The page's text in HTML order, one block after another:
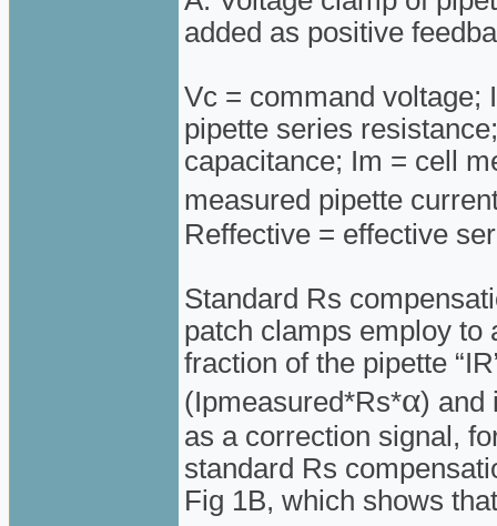
added as positive
Vc = command voltage;
pipette series
capacitance; Im = cell
measured pipette
Reffective = effective
Standard Rs
patch clamps employ to
fraction of the pipette
(Ipmeasured*Rs*α) and
as a correction signal,
standard Rs
Fig 1B, which shows